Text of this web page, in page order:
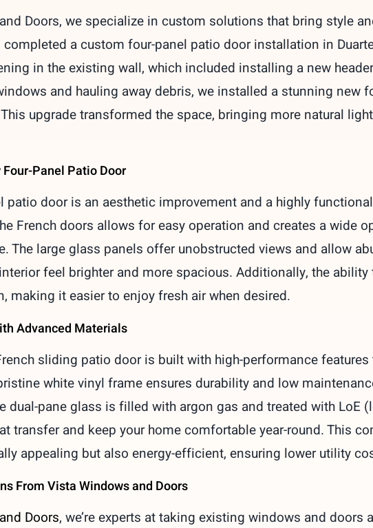
Doors, we specialize in custom solutions that bring style
completed a custom four-panel patio door installation in
in the existing wall, which included installing a new
and hauling away debris, we installed a stunning new
upgrade transformed the space, bringing more natural
Panel Patio Door
patio door is an aesthetic improvement and a highly
French doors allows for easy operation and creates a wide
The large glass panels offer unobstructed views and allow
feel brighter and more spacious. Additionally, the
making it easier to enjoy fresh air when desired.
Advanced Materials
sliding patio door is built with high-performance
white vinyl frame ensures durability and low
dual-pane glass is filled with argon gas and treated with
transfer and keep your home comfortable year-round. This
appealing but also energy-efficient, ensuring lower utility
From Vista Windows and Doors
Doors, we’re experts at taking existing windows and